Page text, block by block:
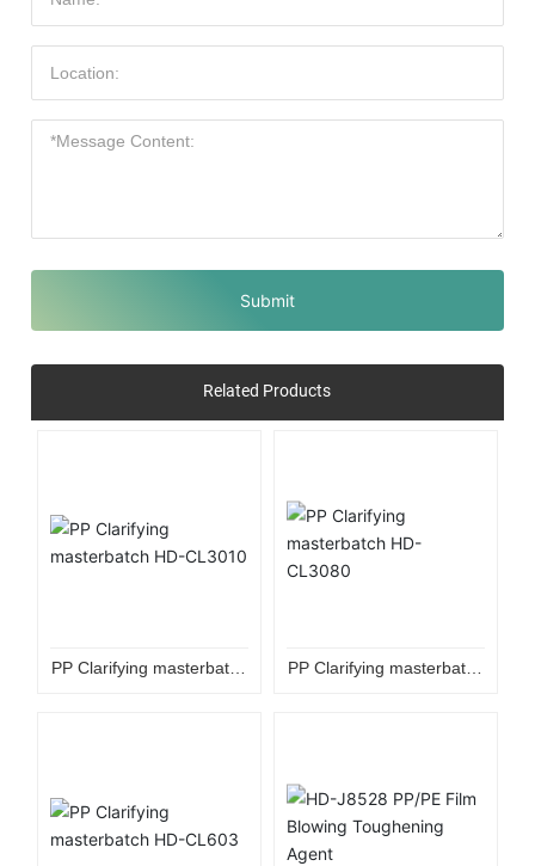
Submit
Related Products
PP Clarifying masterbatch
PP Clarifying masterbatch